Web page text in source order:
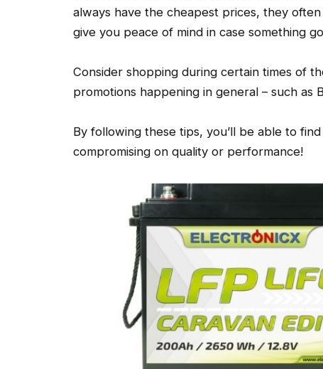
always have the cheapest prices, they
give you peace of mind in case something
Consider shopping during certain times of
promotions happening in general – such as
By following these tips, you’ll be able to
compromising on quality or performance!